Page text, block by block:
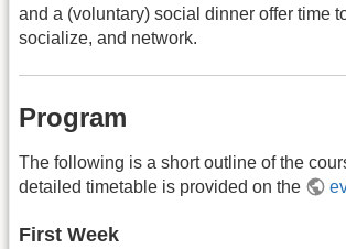
and a (voluntary) social dinner offer time
socialize, and network.
Program
The following is a short outline of the
detailed timetable is provided on the
First Week